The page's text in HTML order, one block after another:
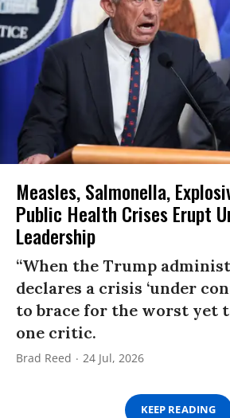
Measles, Salmonella,
Public Health Crises Erupt
Leadership
“When the Trump
declares a crisis ‘under
to brace for the worst yet
one critic.
Brad Reed 24 Jul, 2026
KEEP READING